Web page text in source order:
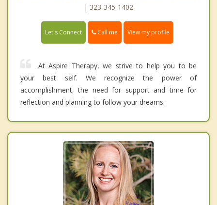
| 323-345-1402
Let's Connect Call me View my profile
At Aspire Therapy, we strive to help you to be
your best self. We recognize the power of
accomplishment, the need for support and time for
reflection and planning to follow your dreams.